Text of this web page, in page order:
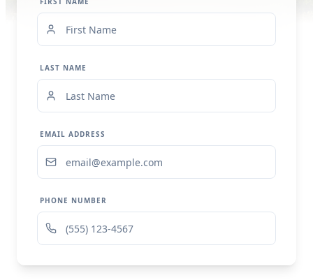
LAST NAME
EMAIL ADDRESS
PHONE NUMBER